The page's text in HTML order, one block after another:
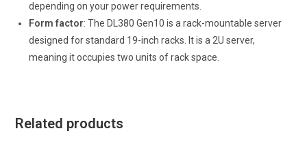
depending on your power requirements.
Form factor: The DL380 Gen10 is a rack-mountable server
designed for standard 19-inch racks. It is a 2U server,
meaning it occupies two units of rack space.
Related products